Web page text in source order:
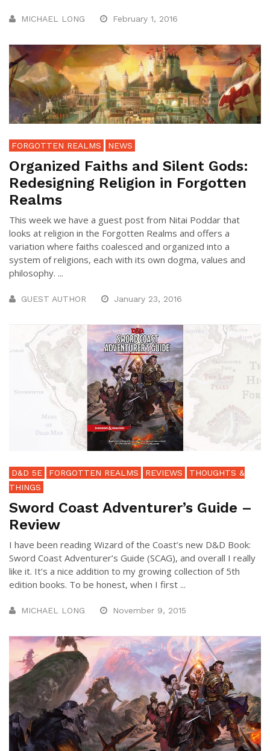
MICHAEL LONG February 1, 2016
FORGOTTEN REALMS NEWS
Organized Faiths and Silent Gods:
Redesigning Religion in Forgotten
Realms
This week we have a guest post from Nitai Poddar that
looks at religion in the Forgotten Realms and offers a
variation where faiths coalesced and organized into a
system of religions, each with its own dogma, values and
philosophy. ...
GUEST AUTHOR January 23, 2016
D&D 5E FORGOTTEN REALMS REVIEWS
THOUGHTS &
THINGS
Sword Coast Adventurer’s Guide –
Review
I have been reading Wizard of the Coast’s new D&D Book:
Sword Coast Adventurer’s Guide (SCAG), and overall I really
like it. It’s a nice addition to my growing collection of 5th
edition books. To be honest, when I first ...
MICHAEL LONG November 9, 2015